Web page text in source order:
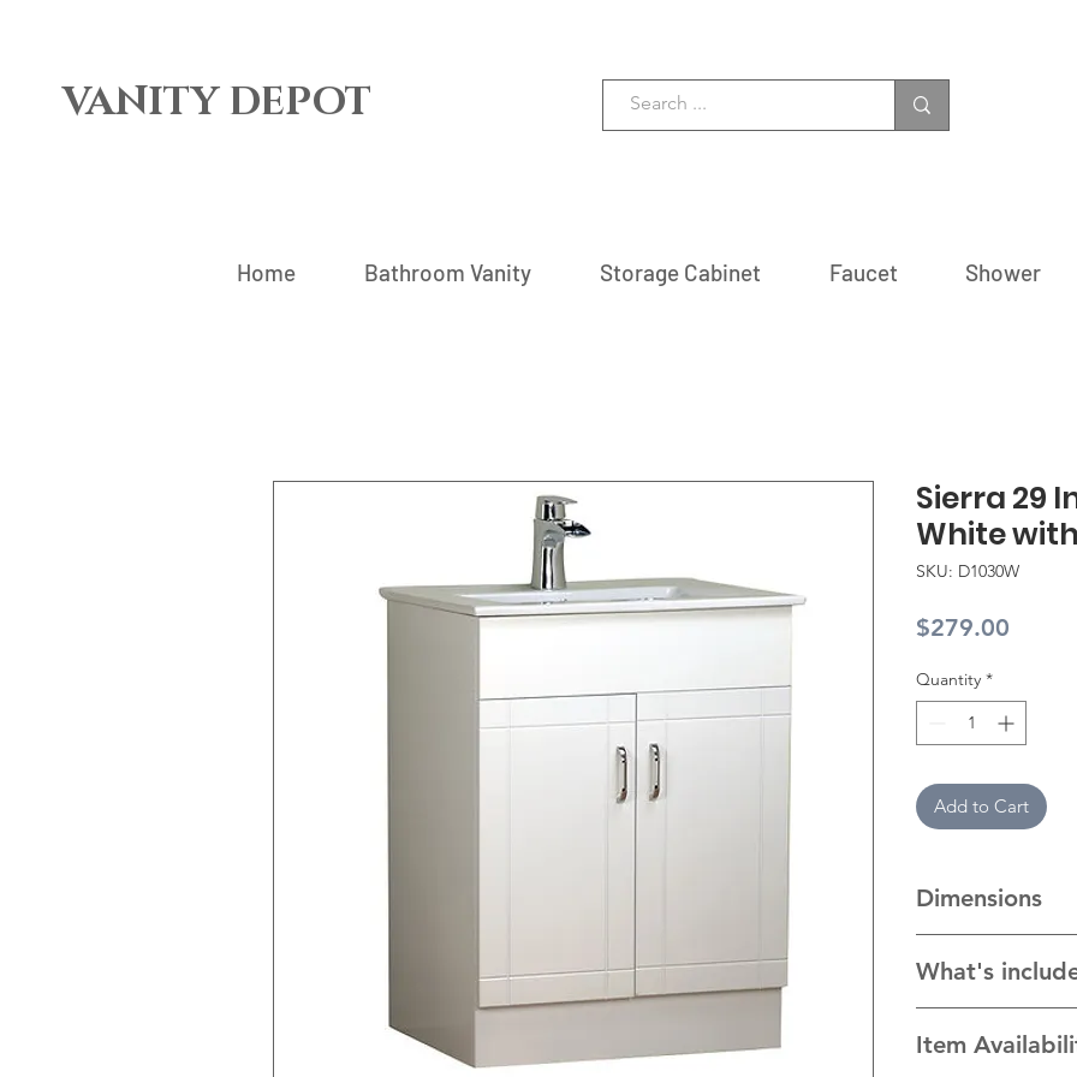
VANITY DEPOT
Home Bathroom Vanity Storage Cabinet Faucet Shower
Sierra 29
White
SKU: D1030W
$279.00
Quantity *
Add to Cart
Dimensions
Ceramic Top: 30" W
What's
top/sink
Item